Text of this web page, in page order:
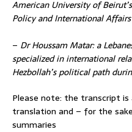
American University of
Policy and International Affairs
– Dr Houssam Matar: a
specialized in international
Hezbollah’s political path
Please note: the transcript
translation and – for the
summaries